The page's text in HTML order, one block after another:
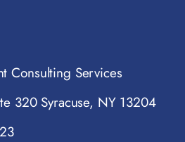
Consulting Services
320 Syracuse, NY 13204